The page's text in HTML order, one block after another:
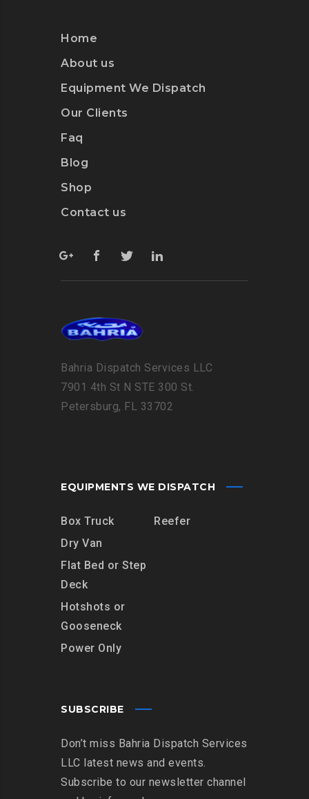
Home
About us
Equipment We Dispatch
Our Clients
Faq
Blog
Shop
Contact us
Bahria Dispatch Services LLC
7901 4th St N STE 300 St.
Petersburg, FL 33702
EQUIPMENTS WE DISPATCH
Box Truck
Dry Van
Flat Bed or Step
Deck
Hotshots or
Gooseneck
Power Only
Reefer
SUBSCRIBE
Don’t miss Bahria Dispatch Services
LLC latest news and events.
Subscribe to our newsletter channel